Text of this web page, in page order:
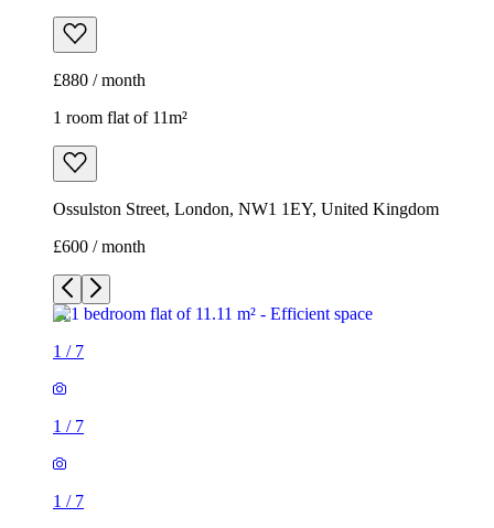
£880 / month
1 room flat of 11m²
Ossulston Street, London, NW1 1EY, United Kingdom
£600 / month
1 / 7
1 / 7
1 / 7